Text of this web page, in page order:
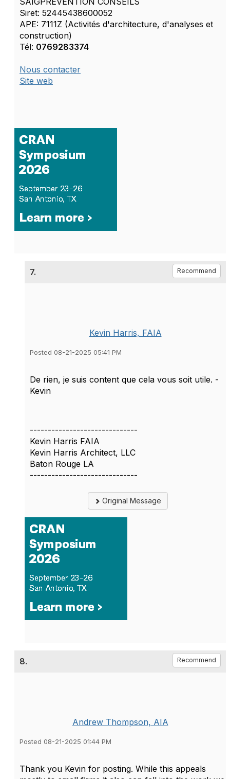
Siret: 52445438600052
APE: 7111Z (Activités d'architecture, d'analyses et
construction)
Tél: 0769283374
Nous contacter
Site web
7. Recommend
Kevin Harris, FAIA
Posted 08-21-2025 05:41 PM
De rien, je suis content que cela vous soit utile. -
Kevin
------------------------------
Kevin Harris FAIA
Kevin Harris Architect, LLC
Baton Rouge LA
------------------------------
Original Message
8. Recommend
Andrew Thompson, AIA
Posted 08-21-2025 01:44 PM
Thank you Kevin for posting. While this appeals